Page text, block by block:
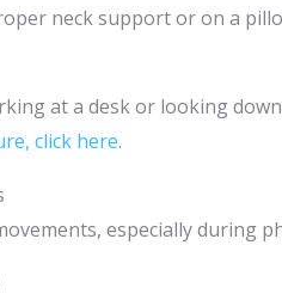
neck support or on a
at a desk or looking
click here.
especially during